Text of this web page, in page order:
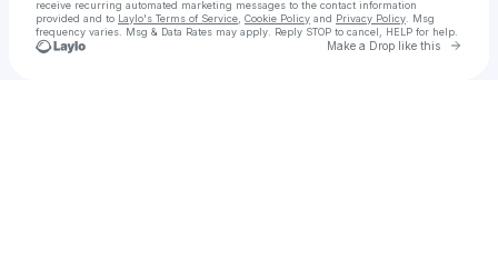
receive recurring automated marketing messages to the contact information
provided and to Laylo's Terms of Service Cookie Policy and Privacy Policy . Msg
frequency varies. Msg & Data Rates may apply. Reply STOP to cancel, HELP for help.
Make a Drop like this Go